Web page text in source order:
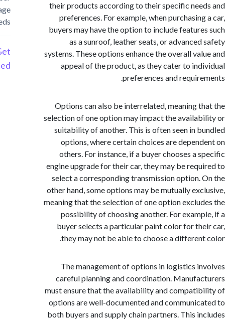
their products according to their specific
preferences. For example, when
buyers may have the option to include
as a sunroof, leather seats, or
systems. These options enhance the overall
appeal of the product, as they cater to
preferences and
Options can also be interrelated, meaning
selection of one option may impact the
suitability of another. This is often seen in
options, where certain choices are
others. For instance, if a buyer chooses a
engine upgrade for their car, they may be
select a corresponding transmission option.
other hand, some options may be mutually
meaning that the selection of one option
possibility of choosing another. For
buyer selects a particular paint color for
they may not be able to choose a
The management of options in logistics
careful planning and coordination.
must ensure that the availability and
options are well-documented and
both buyers and supply chain partners. This
storage
Started